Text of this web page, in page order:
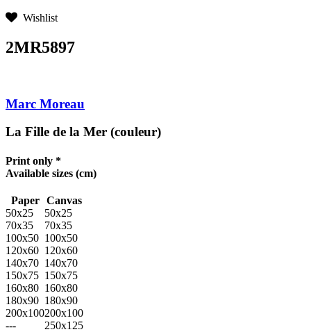
Wishlist
2MR5897
Marc Moreau
La Fille de la Mer (couleur)
Print only *
Available sizes (cm)
Paper
Canvas
50x25
50x25
70x35
70x35
100x50 100x50
120x60 120x60
140x70 140x70
150x75 150x75
160x80 160x80
180x90 180x90
200x100200x100
---
250x125